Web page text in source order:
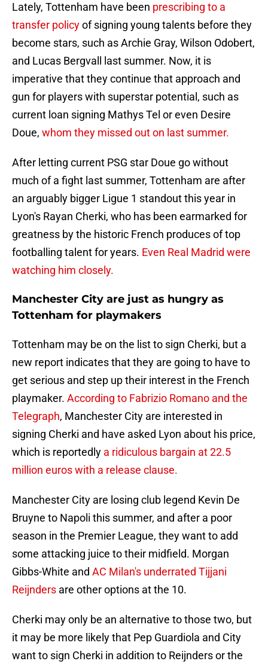
Lately, Tottenham have been prescribing to a
transfer policyof signing young talents before they
become stars, such as Archie Gray, Wilson Odobert,
and Lucas Bergvall last summer. Now, it is
imperative that they continue that approach and
gun for players with superstar potential, such as
current loan signing Mathys Tel or even Desire
Doue, whom they missed out on last summer.
After letting current PSG star Doue go without
much of a fight last summer, Tottenham are after
an arguably bigger Ligue 1 standout this year in
Lyon's Rayan Cherki, who has been earmarked for
greatness by the historic French produces of top
footballing talent for years. Even Real Madrid were
watching him closely.
Manchester City are just as hungry as
Tottenham for playmakers
Tottenham may be on the list to sign Cherki, but a
new report indicates that they are going to have to
get serious and step up their interest in the French
playmaker. According to Fabrizio Romano and the
Telegraph, Manchester City are interested in
signing Cherki and have asked Lyon about his price,
which is reportedly a ridiculous bargain at 22.5
million euros with a release clause.
Manchester City are losing club legend Kevin De
Bruyne to Napoli this summer, and after a poor
season in the Premier League, they want to add
some attacking juice to their midfield. Morgan
Gibbs-White and AC Milan's underrated Tijjani
Reijnders are other options at the 10.
Cherki may only be an alternative to those two, but
it may be more likely that Pep Guardiola and City
want to sign Cherki in addition to Reijnders or the